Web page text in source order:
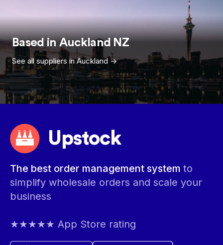
Based inAuckland NZ
See all suppliers inAuckland ->
Upstock
The best order management system to
simplify wholesale orders and scale your
business
★★★★★ App Store rating